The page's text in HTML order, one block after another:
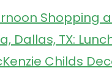
Shopping
Dallas, TX:
Childs